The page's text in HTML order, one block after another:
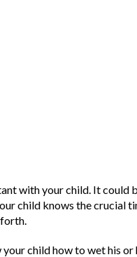
with your child. It could
child knows the crucial
child how to wet his